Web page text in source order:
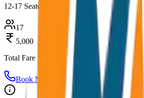
12-17 Seater
17
5,000
Total Fare
Book Now